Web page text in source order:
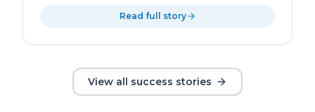
Read full story
View all success stories